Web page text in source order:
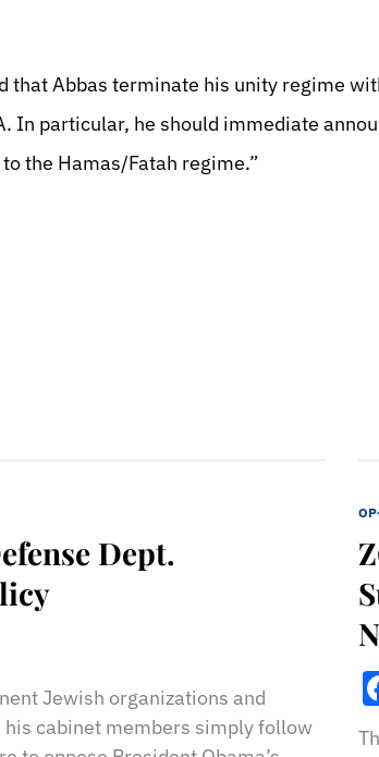
that Abbas terminate his unity regime
In particular, he should immediate
the Hamas/Fatah regime.”
Dept.
Jewish organizations and
cabinet members simply follow